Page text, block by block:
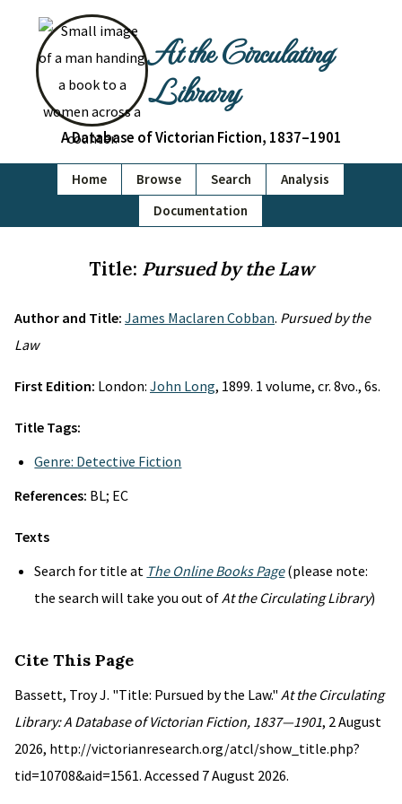
At the Circulating
Library
A Database of Victorian Fiction, 1837–1901
Home Browse Search
Analysis
Documentation
Title: Pursued by the Law
Author and Title: James Maclaren Cobban. Pursued by the
Law
First Edition: London: John Long, 1899. 1 volume, cr. 8vo., 6s.
Title Tags:
Genre: Detective Fiction
References: BL; EC
Texts
Search for title at The Online Books Page(please note:
the search will take you out ofAt the Circulating Library)
Cite This Page
Bassett, Troy J. "Title: Pursued by the Law." At the Circulating
Library: A Database of Victorian Fiction, 1837—1901, 2 August
2026, http://victorianresearch.org/atcl/show_title.php?
tid=10708&aid=1561. Accessed 7 August 2026.